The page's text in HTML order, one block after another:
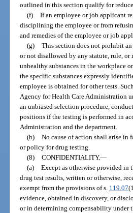
outlined in this section qualify for
(f) If an employee or job applicant
disciplining the employee or from
and remedies of the employee or job
(g) This section does not prohibit
or not disallowed by any statute, rule,
unhealthy substances in the workplace
the specific substances expressly
employee is obtained for other tests.
Agency for Health Care Administration
an unbiased selection procedure,
positions if the testing is performed in
Administration and the department.
(h) No cause of action shall arise in
or policy for drug testing.
(8) CONFIDENTIALITY.—
(a) Except as otherwise provided in
drug test results, written or otherwise,
exempt from the provisions of s. 119.07
evidence, obtained in discovery, or
or in determining compensability under